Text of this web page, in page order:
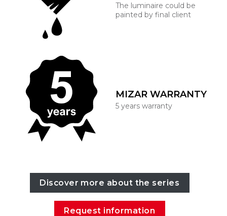
The luminaire could be
painted by final client
MIZAR WARRANTY
5 years warranty
Discover more about the series
Request information